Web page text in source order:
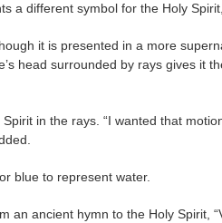
a different symbol for the Holy
it is presented in a more
head surrounded by rays gives it
in the rays. “I wanted that
blue to represent water.
an ancient hymn to the Holy Spirit,